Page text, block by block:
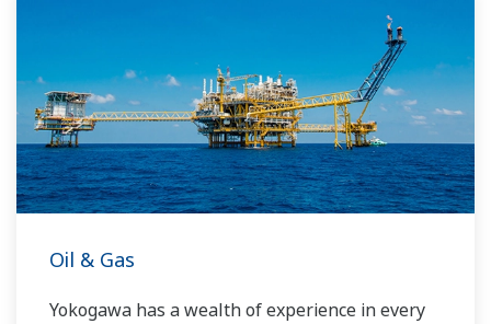
Over the years, Yokogawa has partnered with
industrial solutions focused on solving these
challenges and problems. Yokogawa's
VigilantPlant solutions have helped plant
owners to achieve maximum profitability and
sustainable safety within their plants.
Oil & Gas
Yokogawa has a wealth of experience in every